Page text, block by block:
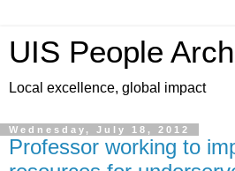
UIS People
Local excellence, global impact
Wednesday, July 18, 2012
Professor working to